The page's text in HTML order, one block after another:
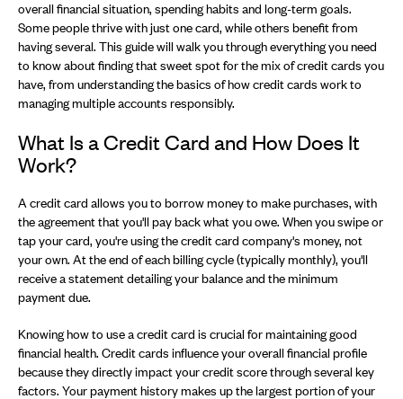
overall financial situation, spending habits and long-term goals.
Some people thrive with just one card, while others benefit from
having several. This guide will walk you through everything you need
to know about finding that sweet spot for the mix of credit cards you
have, from understanding the basics of how credit cards work to
managing multiple accounts responsibly.
What Is a Credit Card and How Does It
Work?
A credit card allows you to borrow money to make purchases, with
the agreement that you'll pay back what you owe. When you swipe or
tap your card, you're using the credit card company's money, not
your own. At the end of each billing cycle (typically monthly), you'll
receive a statement detailing your balance and the minimum
payment due.
Knowing how to use a credit card is crucial for maintaining good
financial health. Credit cards influence your overall financial profile
because they directly impact your credit score through several key
factors. Your payment history makes up the largest portion of your